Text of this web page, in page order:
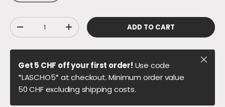
Qty
DECREASE QUANTITYINCREASE QUANTITYADD TO CART
Get 5 CHF off your first order! Use code
*LASCHO5* at checkout. Minimum order value
50 CHF excluding shipping costs.
Close